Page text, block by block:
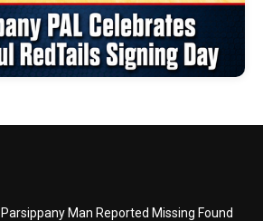
Parsippany Man Reported Missing Found